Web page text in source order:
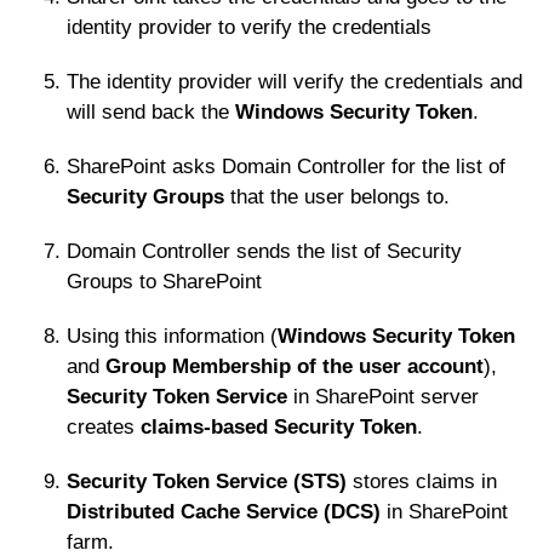
identity provider to verify the credentials
The identity provider will verify the credentials and
will send back the Windows Security Token.
SharePoint asks Domain Controller for the list of
Security Groups that the user belongs to.
Domain Controller sends the list of Security
Groups to SharePoint
Using this information (Windows Security Token
and Group Membership of the user account),
Security Token Service in SharePoint server
creates claims-based Security Token.
Security Token Service (STS) stores claims in
Distributed Cache Service (DCS) in SharePoint
farm.